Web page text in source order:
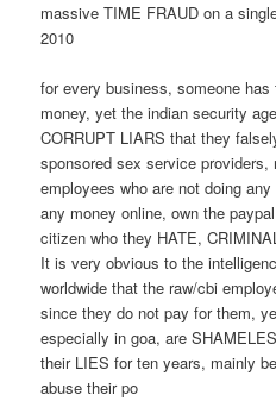
massive TIME FRAUD on a
2010
for every business, someone
money, yet the indian security
CORRUPT LIARS that they
sponsored sex service providers,
employees who are not doing
any money online, own the
citizen who they HATE,
It is very obvious to the
worldwide that the raw/cbi
since they do not pay for them,
especially in goa, are
their LIES for ten years, mainly
abuse their po